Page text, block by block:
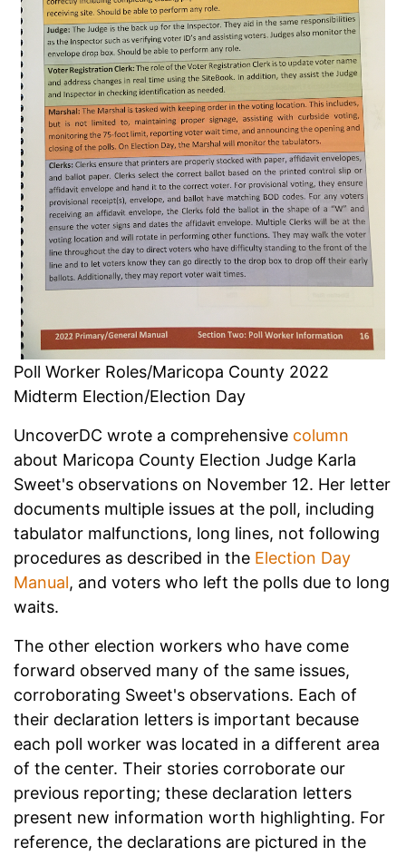
Poll Worker Roles/Maricopa County 2022
Midterm Election/Election Day
UncoverDC wrote a comprehensive column
about Maricopa County Election Judge Karla
Sweet's observations on November 12. Her letter
documents multiple issues at the poll, including
tabulator malfunctions, long lines, not following
procedures as described in the Election Day
Manual, and voters who left the polls due to long
waits.
The other election workers who have come
forward observed many of the same issues,
corroborating Sweet's observations. Each of
their declaration letters is important because
each poll worker was located in a different area
of the center. Their stories corroborate our
previous reporting; these declaration letters
present new information worth highlighting. For
reference, the declarations are pictured in the